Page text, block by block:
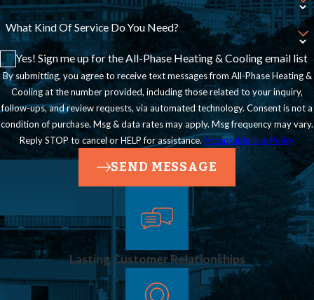
What Kind Of Service Do You Need?
Yes! Sign me up for the All-Phase Heating & Cooling email list
By submitting, you agree to receive text messages from All-Phase Heating &
Cooling at the number provided, including those related to your inquiry,
follow-ups, and review requests, via automated technology. Consent is not a
condition of purchase. Msg & data rates may apply. Msg frequency may vary.
Reply STOP to cancel or HELP for assistance. Acceptable Use Policy
SEND MESSAGE
Lasting Customer Relationships